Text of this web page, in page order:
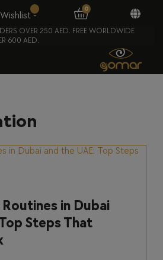
OVER 250 AED. FREE WORLDWIDE
600 AED.
in Dubai
Steps That
Wishlist -
0